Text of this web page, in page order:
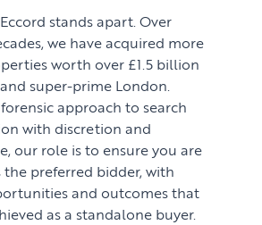
stands apart. Over
we have acquired more
worth over £1.5 billion
super-prime London.
approach to search
with discretion and
our role is to ensure you are
the preferred bidder, with
and outcomes that
as a standalone buyer.